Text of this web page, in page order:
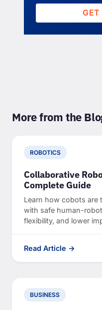
GET
More from the
ROBOTICS
Collaborative
Complete Guide
Learn how cobots are
with safe human-
flexibility, and lower
Read Article →
BUSINESS